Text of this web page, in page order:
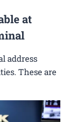
at
address
These are